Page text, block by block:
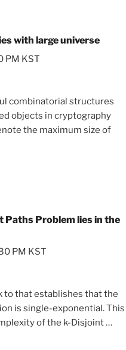
with large universe
PM KST
combinatorial structures
objects in cryptography
the maximum size of
Paths Problem lies in the
PM KST
to that establishes that the
is single-exponential. This
of the k-Disjoint…